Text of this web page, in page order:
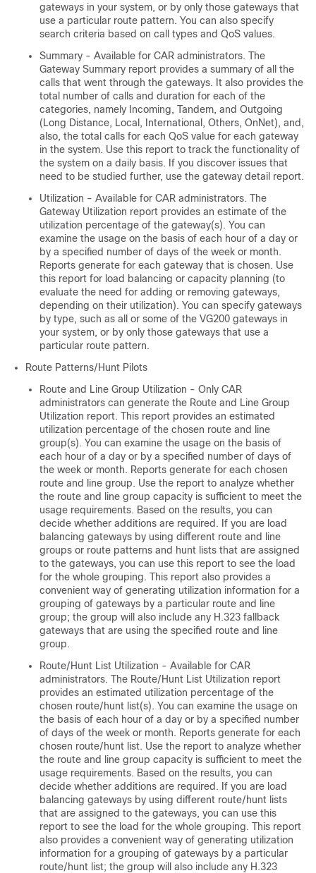
gateways in your system, or by only those gateways that
use a particular route pattern. You can also specify
search criteria based on call types and QoS values.
Summary - Available for CAR administrators. The
Gateway Summary report provides a summary of all the
calls that went through the gateways. It also provides the
total number of calls and duration for each of the
categories, namely Incoming, Tandem, and Outgoing
(Long Distance, Local, International, Others, OnNet), and,
also, the total calls for each QoS value for each gateway
in the system. Use this report to track the functionality of
the system on a daily basis. If you discover issues that
need to be studied further, use the gateway detail report.
Utilization - Available for CAR administrators. The
Gateway Utilization report provides an estimate of the
utilization percentage of the gateway(s). You can
examine the usage on the basis of each hour of a day or
by a specified number of days of the week or month.
Reports generate for each gateway that is chosen. Use
this report for load balancing or capacity planning (to
evaluate the need for adding or removing gateways,
depending on their utilization). You can specify gateways
by type, such as all or some of the VG200 gateways in
your system, or by only those gateways that use a
particular route pattern.
Route Patterns/Hunt Pilots
Route and Line Group Utilization - Only CAR
administrators can generate the Route and Line Group
Utilization report. This report provides an estimated
utilization percentage of the chosen route and line
group(s). You can examine the usage on the basis of
each hour of a day or by a specified number of days of
the week or month. Reports generate for each chosen
route and line group. Use the report to analyze whether
the route and line group capacity is sufficient to meet the
usage requirements. Based on the results, you can
decide whether additions are required. If you are load
balancing gateways by using different route and line
groups or route patterns and hunt lists that are assigned
to the gateways, you can use this report to see the load
for the whole grouping. This report also provides a
convenient way of generating utilization information for a
grouping of gateways by a particular route and line
group; the group will also include any H.323 fallback
gateways that are using the specified route and line
group.
Route/Hunt List Utilization - Available for CAR
administrators. The Route/Hunt List Utilization report
provides an estimated utilization percentage of the
chosen route/hunt list(s). You can examine the usage on
the basis of each hour of a day or by a specified number
of days of the week or month. Reports generate for each
chosen route/hunt list. Use the report to analyze whether
the route and line group capacity is sufficient to meet the
usage requirements. Based on the results, you can
decide whether additions are required. If you are load
balancing gateways by using different route/hunt lists
that are assigned to the gateways, you can use this
report to see the load for the whole grouping. This report
also provides a convenient way of generating utilization
information for a grouping of gateways by a particular
route/hunt list; the group will also include any H.323